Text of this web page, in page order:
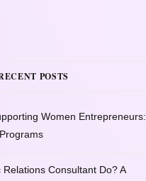
POSTS
Women Entrepreneurs:
Consultant Do? A